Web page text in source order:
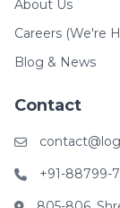
About Us
Careers (We're
Blog & News
Contact
+91-88799-